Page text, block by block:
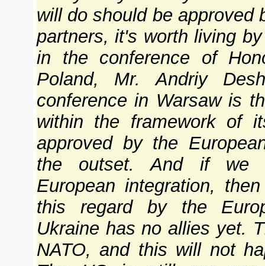
will do should be approved
partners, it's worth living
in the conference of
Poland, Mr. Andriy
conference in Warsaw is
within the framework of
approved by the
the outset. And if we
European integration,
this regard by the
Ukraine has no allies yet.
NATO, and this will not